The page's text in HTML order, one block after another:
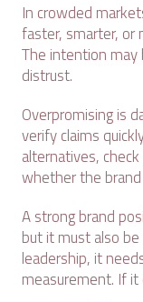
In crowded
faster, smarter, or
The intention may
distrust.
Overpromising is
verify claims
alternatives,
whether the
A strong brand
but it must also
leadership, it
measurement. If